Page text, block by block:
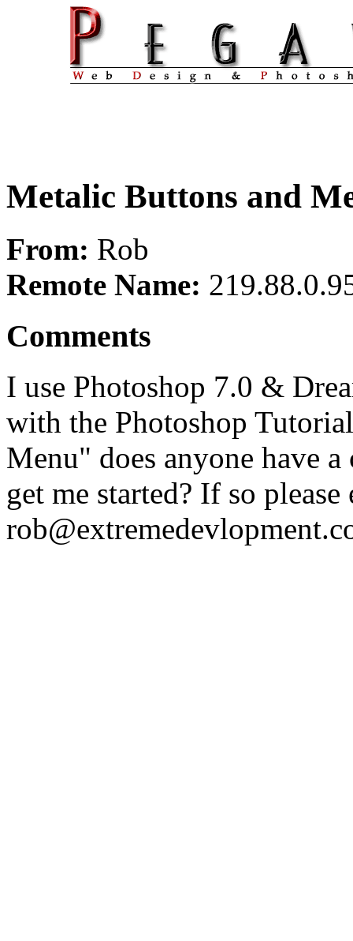
Metalic Buttons and
From: Rob
Remote Name:
Comments
I use Photoshop 7.0 &
with the Photoshop
Menu" does anyone have
get me started? If so please